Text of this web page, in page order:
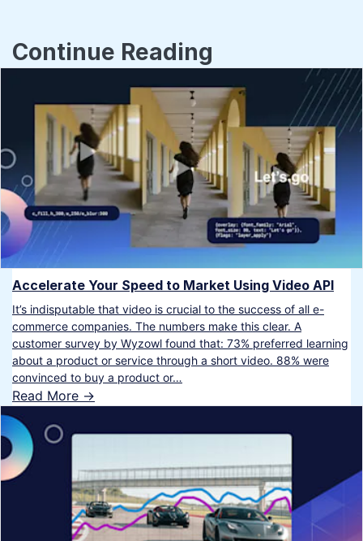
Continue Reading
Accelerate Your Speed to Market Using Video API
It’s indisputable that video is crucial to the success of all e-
commerce companies. The numbers make this clear. A
customer survey by Wyzowl found that: 73% preferred learning
about a product or service through a short video. 88% were
convinced to buy a product or…
Read More ->